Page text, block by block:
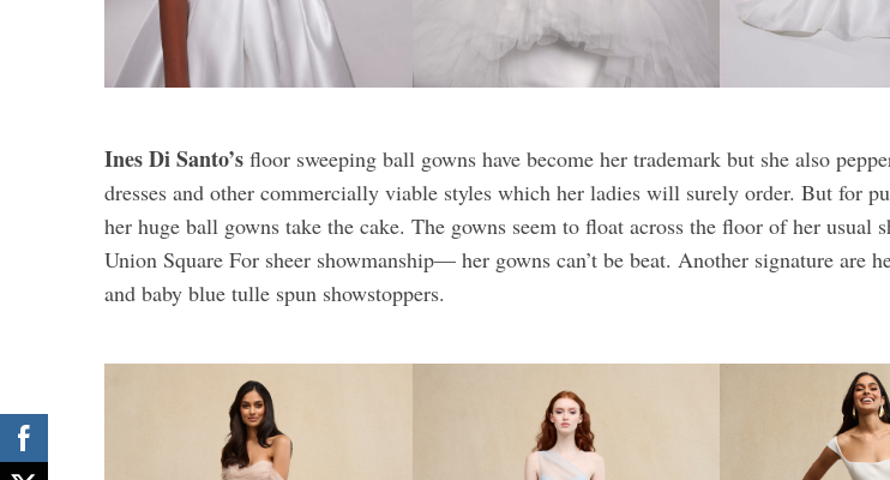
Ines Di Santo’s floor sweeping ball gowns have become her trademark but she also
dresses and other commercially viable styles which her ladies will surely order. But for
her huge ball gowns take the cake. The gowns seem to float across the floor of her usual
Union Square For sheer showmanship— her gowns can’t be beat. Another signature are
and baby blue tulle spun showstoppers.